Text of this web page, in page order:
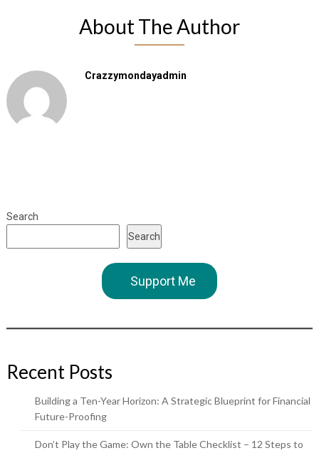
About The Author
Crazzymondayadmin
Search
Search
Support Me
Recent Posts
Building a Ten-Year Horizon: A Strategic Blueprint for Financial
Future-Proofing
Don’t Play the Game: Own the Table Checklist – 12 Steps to